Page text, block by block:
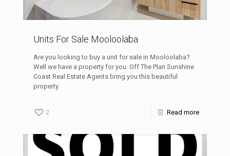
Units For Sale Mooloolaba
Are you looking to buy a unit for sale in Mooloolaba?
Well we have a property for you. Off The Plan Sunshine
Coast Real Estate Agents bring you this beautiful
property.
2 Read more